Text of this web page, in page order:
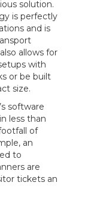
solution.
is perfectly
and is
allows for
with
or be built
size.
software
less than
of
an
to
are
tickets an